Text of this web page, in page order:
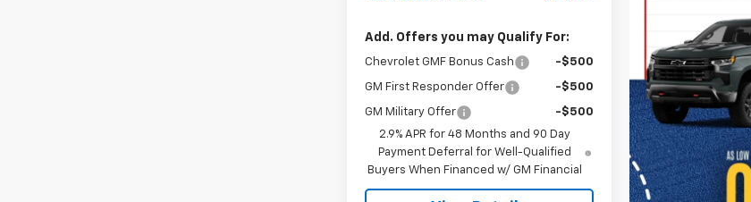
Add. Offers you may Qualify For:
Chevrolet GMF Bonus Cash -$500
GM First Responder Offer -$500
GM Military Offer
-$500
2.9% APR for 48 Months and 90 Day
Payment Deferral for Well-Qualified
Buyers When Financed w/ GM Financial